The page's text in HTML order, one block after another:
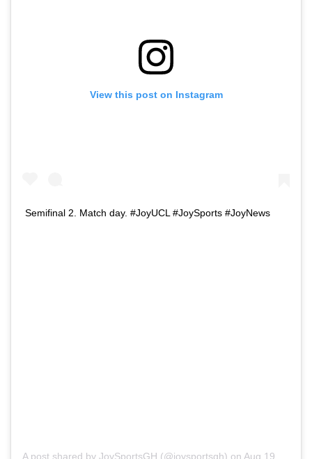
View this post on Instagram
Semifinal 2. Match day. #JoyUCL #JoySports #JoyNews
A post shared by JoySportsGH (@joysportsgh) on Aug 19, 2020 at 12:54am PDT